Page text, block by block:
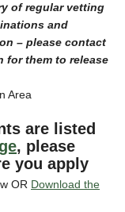
of regular vetting
and
– please contact
for them to release
Area
are listed
, please
you apply
OR Download the